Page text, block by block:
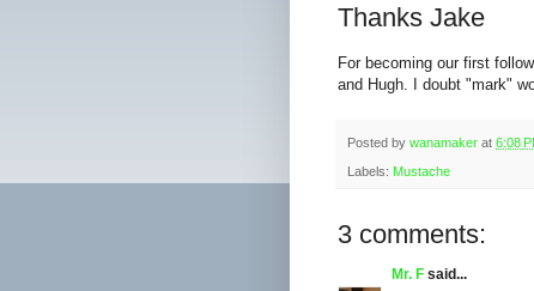
Thanks Jake
For becoming our first
and Hugh. I doubt "mark"
Posted by wanamaker at 6:08
Labels: Mustache
3 comments:
Mr. F said...